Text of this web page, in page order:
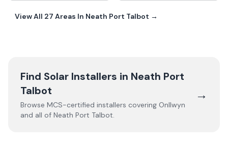
View All 27 Areas In Neath Port Talbot →
Find Solar Installers in Neath Port
Talbot
Browse MCS-certified installers covering Onllwyn
and all of Neath Port Talbot.
→